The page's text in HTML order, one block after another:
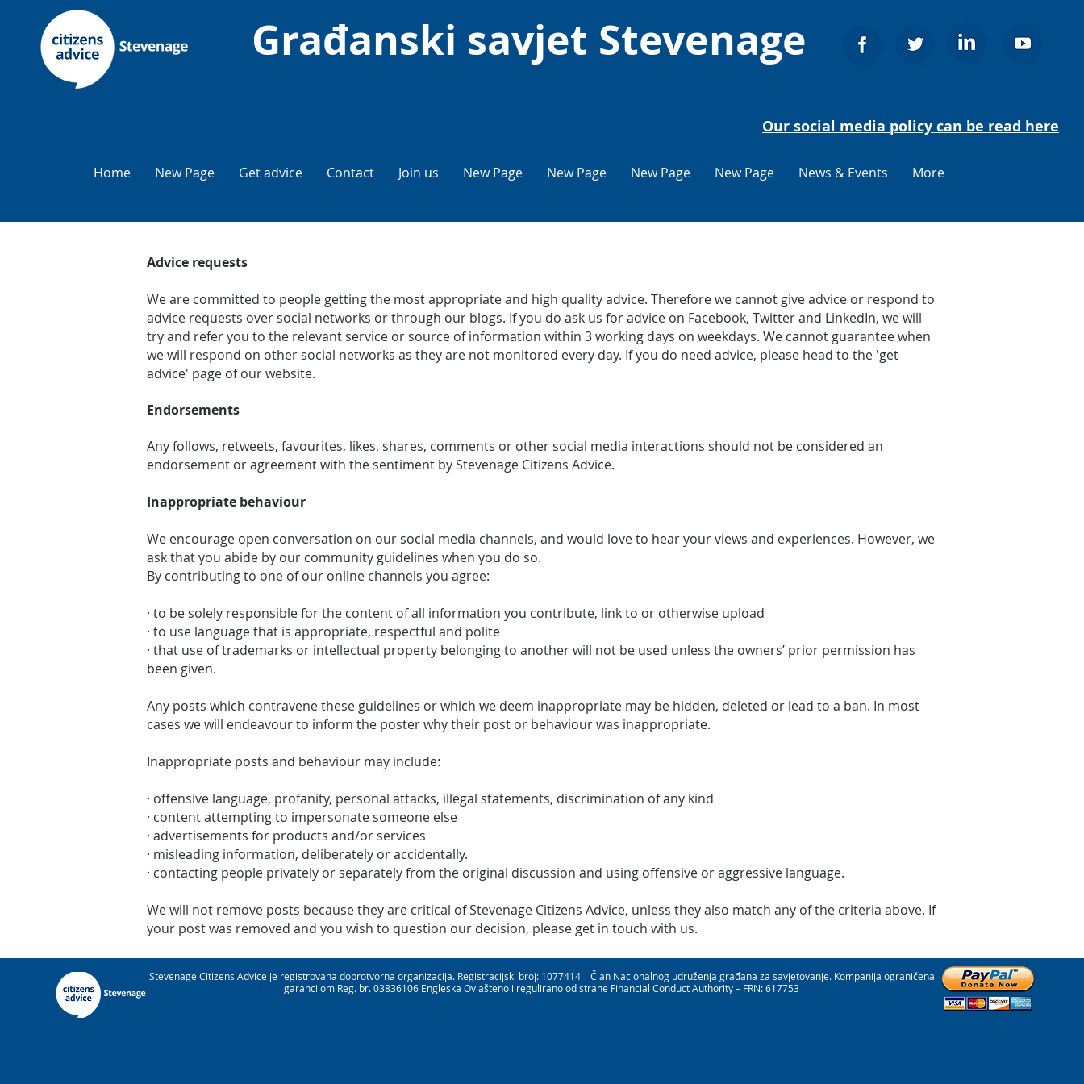
Građanski savjet Stevenage
Our social media policy can be read here
Home New Page Get advice Contact Join us New Page New Page New Page New Page News & Events More
Advice requests
We are committed to people getting the most appropriate and high quality advice. Therefore we cannot give advice or respond to
advice requests over social networks or through our blogs. If you do ask us for advice on Facebook, Twitter and LinkedIn, we will
try and refer you to the relevant service or source of information within 3 working days on weekdays. We cannot guarantee when
we will respond on other social networks as they are not monitored every day. If you do need advice, please head to the 'get
advice' page of our website.
Endorsements
Any follows, retweets, favourites, likes, shares, comments or other social media interactions should not be considered an
endorsement or agreement with the sentiment by Stevenage Citizens Advice.
Inappropriate behaviour
We encourage open conversation on our social media channels, and would love to hear your views and experiences. However, we
ask that you abide by our community guidelines when you do so.
By contributing to one of our online channels you agree:
· to be solely responsible for the content of all information you contribute, link to or otherwise upload
· to use language that is appropriate, respectful and polite
· that use of trademarks or intellectual property belonging to another will not be used unless the owners’ prior permission has
been given.
Any posts which contravene these guidelines or which we deem inappropriate may be hidden, deleted or lead to a ban. In most
cases we will endeavour to inform the poster why their post or behaviour was inappropriate.
Inappropriate posts and behaviour may include:
· offensive language, profanity, personal attacks, illegal statements, discrimination of any kind
· content attempting to impersonate someone else
· advertisements for products and/or services
· misleading information, deliberately or accidentally.
· contacting people privately or separately from the original discussion and using offensive or aggressive language.
We will not remove posts because they are critical of Stevenage Citizens Advice, unless they also match any of the criteria above. If
your post was removed and you wish to question our decision, please get in touch with us.
Stevenage Citizens Advice je registrovana dobrotvorna organizacija. Registracijski broj: 1077414 Član Nacionalnog udruženja građana za savjetovanje. Kompanija ograničena
garancijom Reg. br. 03836106 Engleska Ovlašteno i regulirano od strane Financial Conduct Authority – FRN: 617753